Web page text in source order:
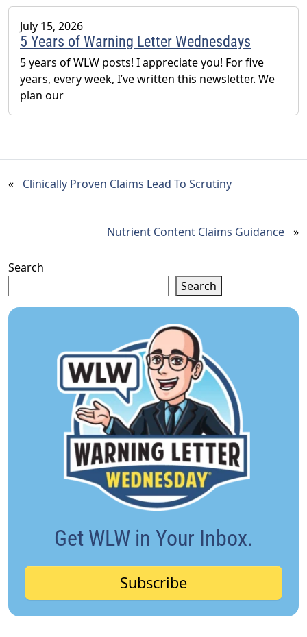
July 15, 2026
5 Years of Warning Letter Wednesdays
5 years of WLW posts! I appreciate you! For five
years, every week, I’ve written this newsletter. We
plan our
« Clinically Proven Claims Lead To Scrutiny
Nutrient Content Claims Guidance »
Search
Search
Get WLW in Your Inbox.
Subscribe